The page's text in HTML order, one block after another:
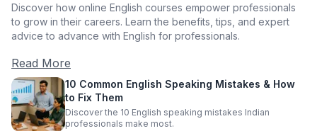
Discover how online English courses empower professionals
to grow in their careers. Learn the benefits, tips, and expert
advice to advance with English for professionals.
Read More
10 Common English Speaking Mistakes & How
to Fix Them
Discover the 10 English speaking mistakes Indian
professionals make most.